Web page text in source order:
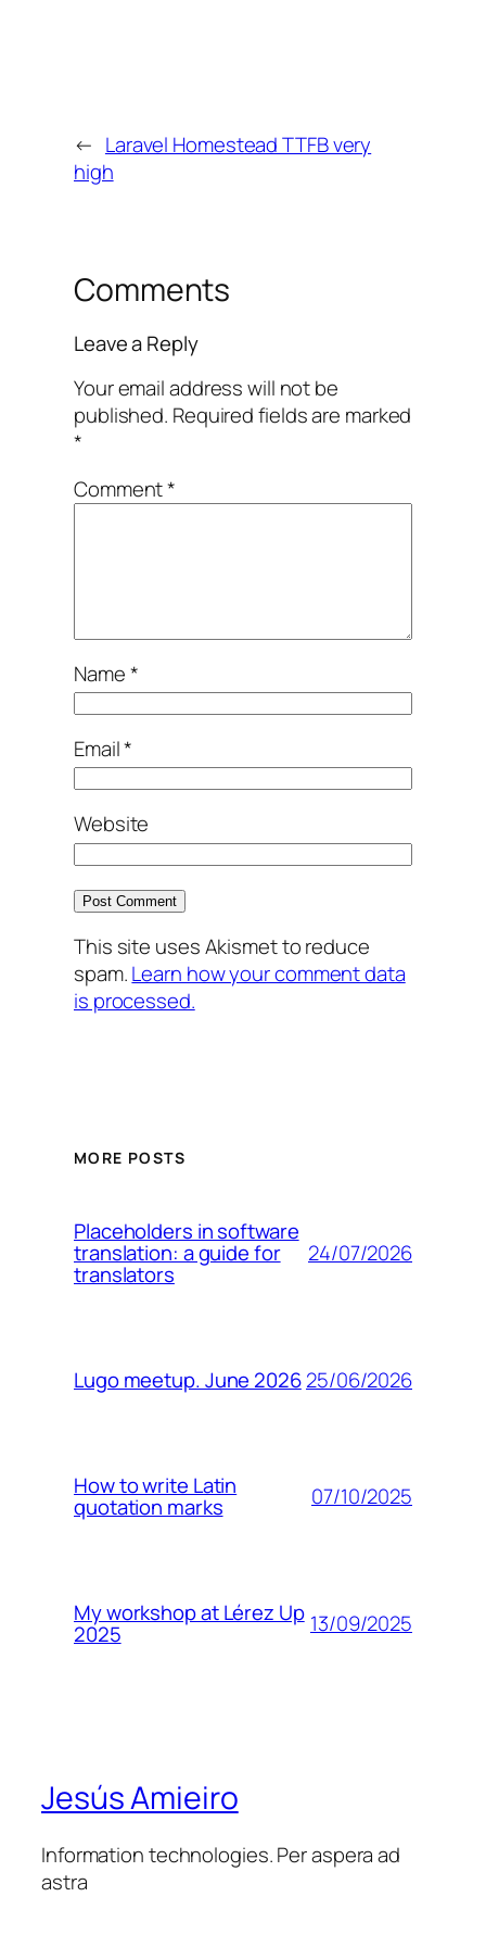
← Laravel Homestead TTFB very
high
Comments
Leave a Reply
Your email address will not be
published. Required fields are marked
*
Comment*
Name*
Email*
Website
This site uses Akismet to reduce
spam.Learn how your comment data
is processed.
MORE POSTS
Placeholders in software
translation: a guide for
translators
24/07/2026
Lugo meetup. June 202625/06/2026
How to write Latin
quotation marks 07/10/2025
My workshop at Lérez Up
2025 13/09/2025
Jesús Amieiro
Information technologies. Per aspera ad
astra